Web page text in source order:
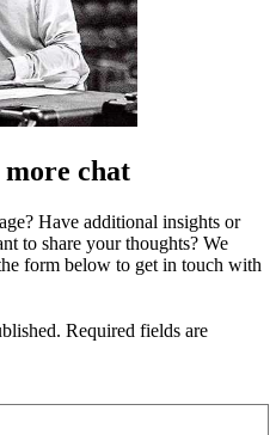
chat
Have additional insights or
to share your thoughts? We
form below to get in touch with
Required fields are